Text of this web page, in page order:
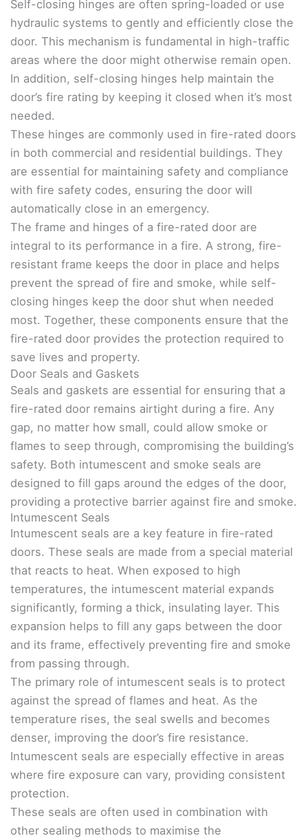
Self-closing hinges are often spring-loaded or use
hydraulic systems to gently and efficiently close the
door. This mechanism is fundamental in high-traffic
areas where the door might otherwise remain open.
In addition, self-closing hinges help maintain the
door’s fire rating by keeping it closed when it’s most
needed.
These hinges are commonly used in fire-rated doors
in both commercial and residential buildings. They
are essential for maintaining safety and compliance
with fire safety codes, ensuring the door will
automatically close in an emergency.
The frame and hinges of a fire-rated door are
integral to its performance in a fire. A strong, fire-
resistant frame keeps the door in place and helps
prevent the spread of fire and smoke, while self-
closing hinges keep the door shut when needed
most. Together, these components ensure that the
fire-rated door provides the protection required to
save lives and property.
Door Seals and Gaskets
Seals and gaskets are essential for ensuring that a
fire-rated door remains airtight during a fire. Any
gap, no matter how small, could allow smoke or
flames to seep through, compromising the building’s
safety. Both intumescent and smoke seals are
designed to fill gaps around the edges of the door,
providing a protective barrier against fire and smoke.
Intumescent Seals
Intumescent seals are a key feature in fire-rated
doors. These seals are made from a special material
that reacts to heat. When exposed to high
temperatures, the intumescent material expands
significantly, forming a thick, insulating layer. This
expansion helps to fill any gaps between the door
and its frame, effectively preventing fire and smoke
from passing through.
The primary role of intumescent seals is to protect
against the spread of flames and heat. As the
temperature rises, the seal swells and becomes
denser, improving the door’s fire resistance.
Intumescent seals are especially effective in areas
where fire exposure can vary, providing consistent
protection.
These seals are often used in combination with
other sealing methods to maximise the